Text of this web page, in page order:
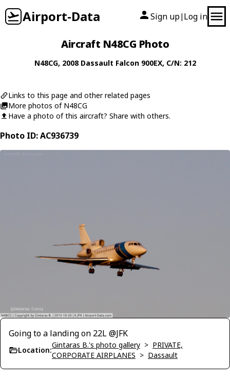
Airport-Data Sign up| Log in
Aircraft N48CG Photo
N48CG, 2008 Dassault Falcon 900EX, C/N: 212
Links to this page and other related pages
More photos of N48CG
Have a photo of this aircraft? Share with others.
Photo ID: AC936739
Going to a landing on 22L @JFK
Location:
Gintaras B.'s photo gallery > PRIVATE,
CORPORATE AIRPLANES > Dassault